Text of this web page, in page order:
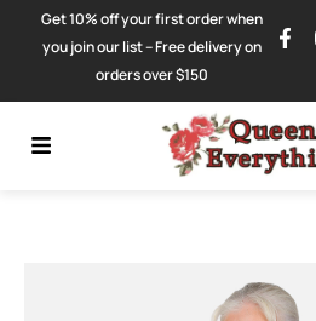
Get 10% off your first order when
you join our list – Free delivery on
orders over $150